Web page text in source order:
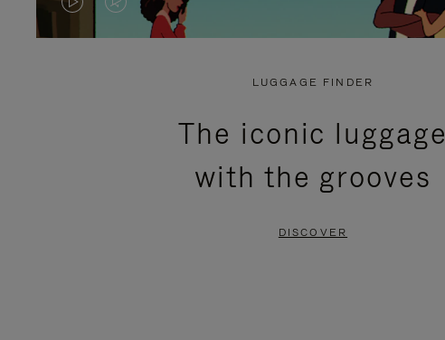
VIDEO
VIDEO
PRESS
LUGGAGE FINDER
The iconic luggage
with the grooves
DISCOVER